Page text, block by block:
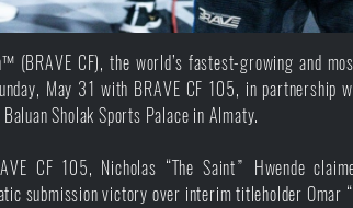
(BRAVE CF), the world’s fastest-growing and
May 31 with BRAVE CF 105, in partnership
Sholak Sports Palace in Almaty.
CF 105, Nicholas “The Saint” Hwende
submission victory over interim titleholder Omar